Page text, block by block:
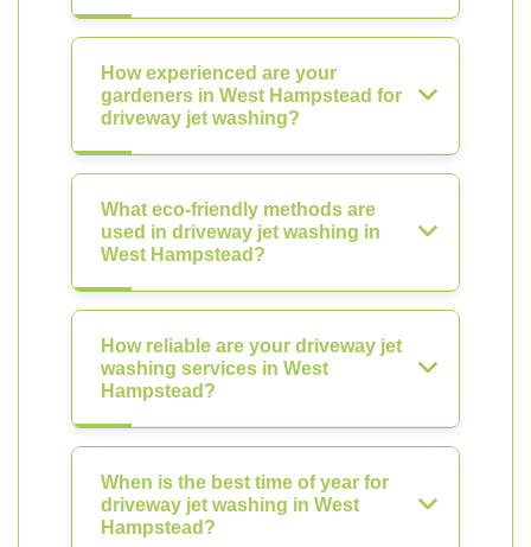
How experienced are your
gardeners in West Hampstead for
driveway jet washing?
What eco-friendly methods are
used in driveway jet washing in
West Hampstead?
How reliable are your driveway jet
washing services in West
Hampstead?
When is the best time of year for
driveway jet washing in West
Hampstead?